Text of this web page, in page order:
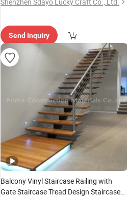
Send Inquiry
Balcony Vinyl Staircase Railing with
Gate Staircase Tread Design Staircase